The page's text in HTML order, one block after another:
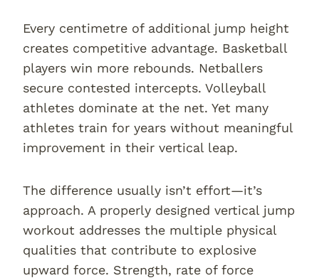
Every centimetre of additional jump height
creates competitive advantage. Basketball
players win more rebounds. Netballers
secure contested intercepts. Volleyball
athletes dominate at the net. Yet many
athletes train for years without meaningful
improvement in their vertical leap.
The difference usually isn’t effort—it’s
approach. A properly designed vertical jump
workout addresses the multiple physical
qualities that contribute to explosive
upward force. Strength, rate of force